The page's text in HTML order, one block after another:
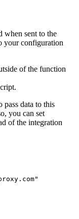
when sent to the
your configuration
of the function
pass data to this
you can set
of the integration
"